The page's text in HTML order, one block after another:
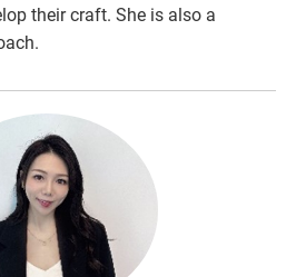
their craft. She is also a